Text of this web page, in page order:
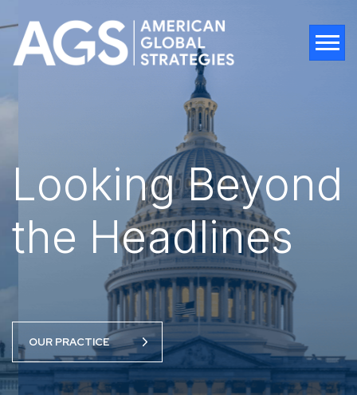
Looking Beyond
the Headlines
OUR PRACTICE
Looking Beyond
the Headlines
OUR PRACTICE